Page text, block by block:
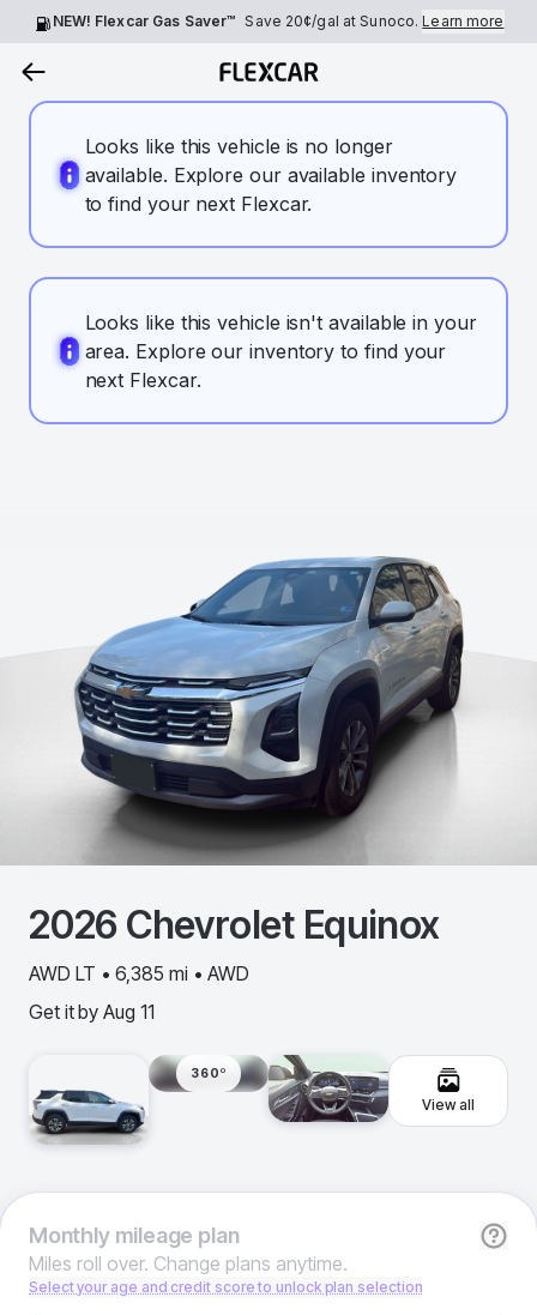
NEW! Flexcar Gas Saver™ Save 20¢/gal at Sunoco.Learn more
Looks like this vehicle is no longer
available. Explore our available inventory
to find your next Flexcar.
Looks like this vehicle isn't available in your
area. Explore our inventory to find your
next Flexcar.
2026 Chevrolet Equinox
AWD LT • 6,385 mi • AWD
Get it by Aug 11
360º
View all
Monthlymileage plan
Miles roll over. Change plans anytime.
Select your age and credit score to unlock plan selection